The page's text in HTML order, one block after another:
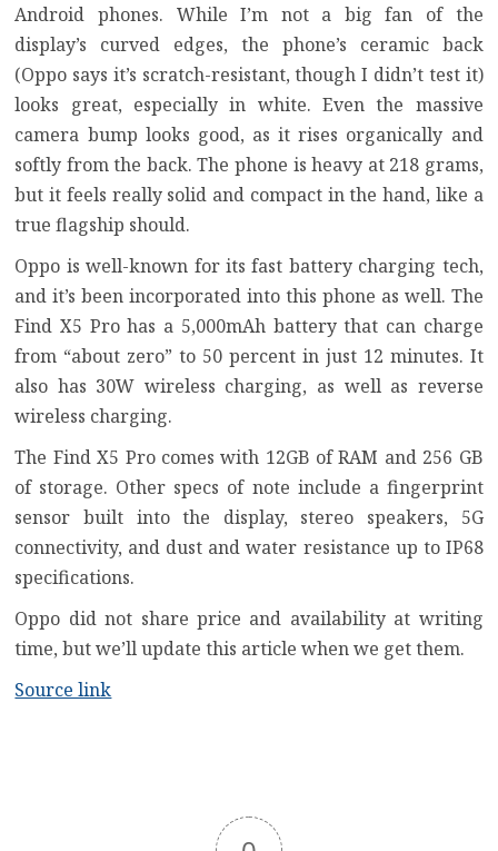
Android phones. While I’m not a big fan of the
display’s curved edges, the phone’s ceramic back
(Oppo says it’s scratch-resistant, though I didn’t test it)
looks great, especially in white. Even the massive
camera bump looks good, as it rises organically and
softly from the back. The phone is heavy at 218 grams,
but it feels really solid and compact in the hand, like a
true flagship should.
Oppo is well-known for its fast battery charging tech,
and it’s been incorporated into this phone as well. The
Find X5 Pro has a 5,000mAh battery that can charge
from “about zero” to 50 percent in just 12 minutes. It
also has 30W wireless charging, as well as reverse
wireless charging.
The Find X5 Pro comes with 12GB of RAM and 256 GB
of storage. Other specs of note include a fingerprint
sensor built into the display, stereo speakers, 5G
connectivity, and dust and water resistance up to IP68
specifications.
Oppo did not share price and availability at writing
time, but we’ll update this article when we get them.
Source link